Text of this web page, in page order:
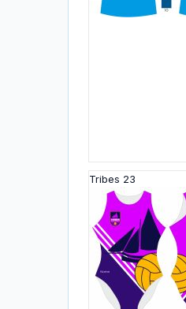
Tribes 23